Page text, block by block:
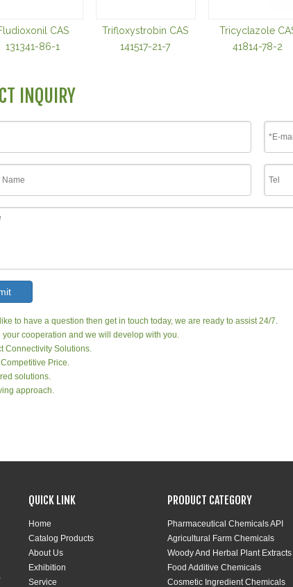
CAS
131341-86-1
Trifloxystrobin CAS
141517-21-7
Tricyclazole
41814-78-2
INQUIRY
to have a question then get in touch today, we are ready to assist 24/7.
your cooperation and we will develop with you.
Connectivity Solutions.
Price.
solutions.
approach.
QUICK LINK
Home
Catalog Products
About Us
Exhibition
Service
PRODUCT CATEGORY
Pharmaceutical Chemicals API
Agricultural Farm Chemicals
Woody And Herbal Plant Extracts
Food Additive Chemicals
Cosmetic Ingredient Chemicals